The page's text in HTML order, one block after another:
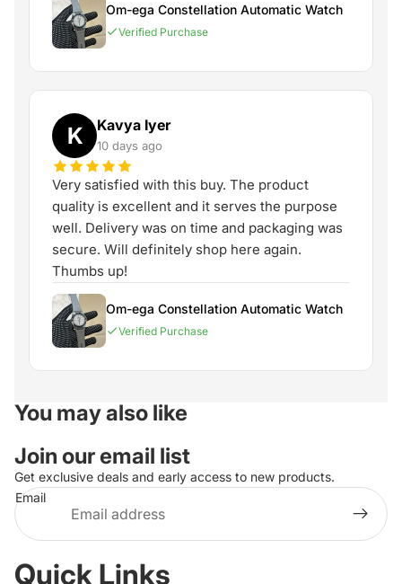
Om-ega Constellation Automatic Watch
Verified Purchase
K Kavya Iyer
10 days ago
Very satisfied with this buy. The product
quality is excellent and it serves the purpose
well. Delivery was on time and packaging was
secure. Will definitely shop here again.
Thumbs up!
Om-ega Constellation Automatic Watch
Verified Purchase
You may also like
Join our email list
Get exclusive deals and early access to new products.
Email
Quick Links